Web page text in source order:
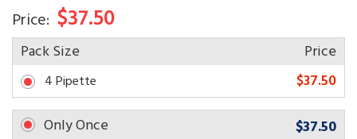
Price: $37.50
Pack Size Price
4 Pipette
$37.50
Only Once
$37.50